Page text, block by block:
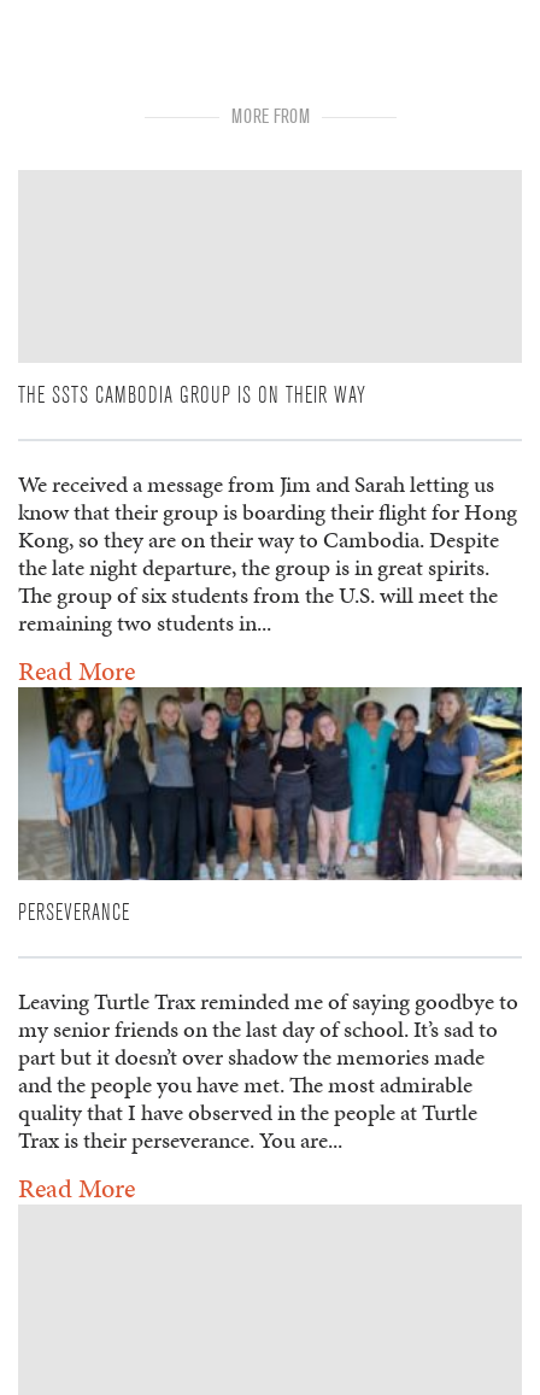
MORE FROM
THE SSTS CAMBODIA GROUP IS ON THEIR WAY
We received a message from Jim and Sarah letting us
know that their group is boarding their flight for Hong
Kong, so they are on their way to Cambodia. Despite
the late night departure, the group is in great spirits.
The group of six students from the U.S. will meet the
remaining two students in...
Read More
PERSEVERANCE
Leaving Turtle Trax reminded me of saying goodbye to
my senior friends on the last day of school. It’s sad to
part but it doesn’t over shadow the memories made
and the people you have met. The most admirable
quality that I have observed in the people at Turtle
Trax is their perseverance. You are...
Read More